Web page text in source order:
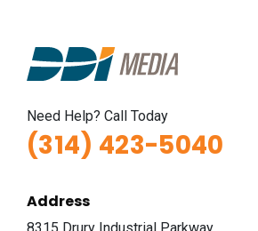
Need Help? Call Today
(314) 423-5040
Address